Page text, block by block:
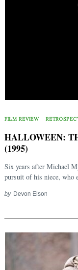
FILM REVIEW
HALLOWEEN:
(1995)
Six years after Michael
pursuit of his niece, who
by Devon Elson